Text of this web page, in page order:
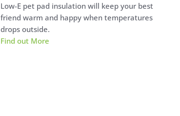
Low-E pet pad insulation will keep your best
friend warm and happy when temperatures
drops outside.
Find out More